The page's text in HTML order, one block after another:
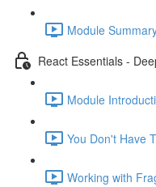
Module
React Essentials -
Module
You Don't Have
Working with